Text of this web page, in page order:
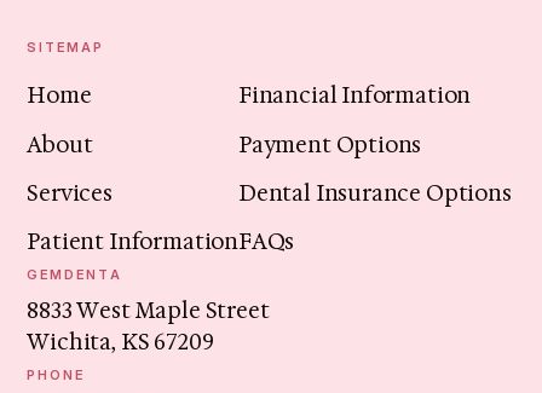
SITEMAP
Home
About
Services
Patient Information
Financial Information
Payment Options
Dental Insurance Options
FAQs
GEMDENTA
8833 West Maple Street
Wichita, KS 67209
PHONE